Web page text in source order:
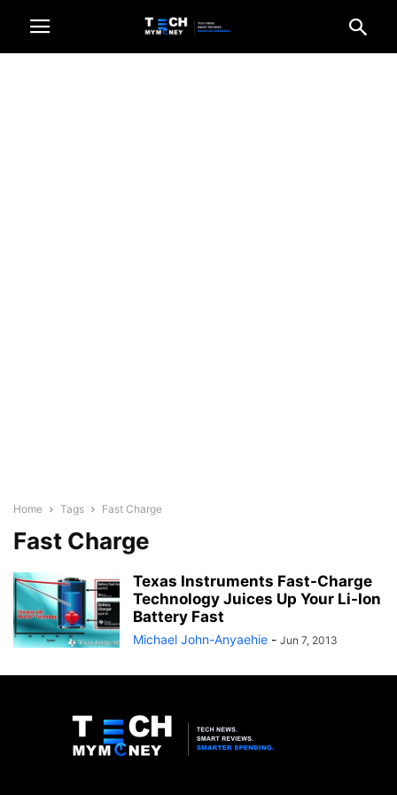
Home Tags Fast Charge
Fast Charge
Texas Instruments Fast-Charge
Technology Juices Up Your Li-Ion
Battery Fast
Michael John-Anyaehie - Jun 7, 2013